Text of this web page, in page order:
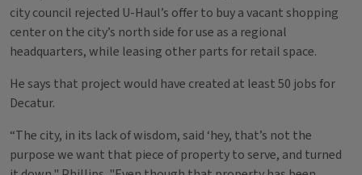
city council rejected U-Haul’s offer to buy a vacant shopping
center on the city’s north side for use as a regional
headquarters, while leasing other parts for retail space.
He says that project would have created at least 50 jobs for
Decatur.
“The city, in its lack of wisdom, said ‘hey, that’s not the
purpose we want that piece of property to serve, and turned